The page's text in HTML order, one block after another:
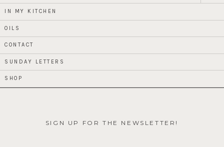
IN MY KITCHEN
OILS
CONTACT
SUNDAY LETTERS
SHOP
SIGN UP FOR THE NEWSLETTER!